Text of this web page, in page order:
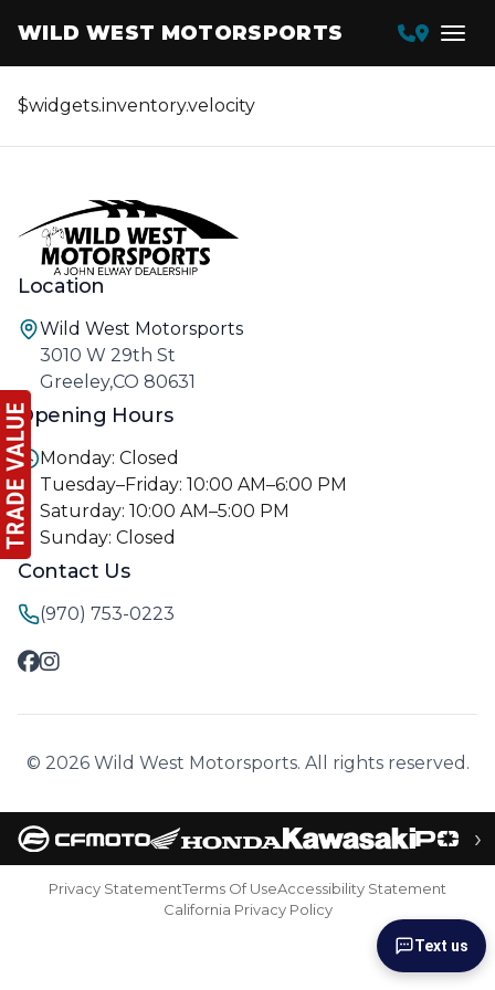
WILD WEST MOTORSPORTS
$widgets.inventory.velocity
Location
Wild West Motorsports
3010 W 29th St
Greeley,CO 80631
Opening Hours
Monday: Closed
Tuesday–Friday: 10:00 AM–6:00 PM
Saturday: 10:00 AM–5:00 PM
Sunday: Closed
Contact Us
(970) 753-0223
© 2026 Wild West Motorsports. All rights reserved.
›
Privacy StatementTerms Of UseAccessibility Statement
California Privacy Policy
Text us